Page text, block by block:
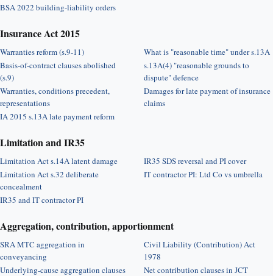
BSA 2022 building-liability orders
Insurance Act 2015
Warranties reform (s.9-11)
Basis-of-contract clauses abolished
(s.9)
Warranties, conditions precedent,
representations
IA 2015 s.13A late payment reform
What is "reasonable time" under s.13A
s.13A(4) "reasonable grounds to
dispute" defence
Damages for late payment of insurance
claims
Limitation and IR35
Limitation Act s.14A latent damage
Limitation Act s.32 deliberate
concealment
IR35 and IT contractor PI
IR35 SDS reversal and PI cover
IT contractor PI: Ltd Co vs umbrella
Aggregation, contribution, apportionment
SRA MTC aggregation in
conveyancing
Underlying-cause aggregation clauses
Civil Liability (Contribution) Act
1978
Net contribution clauses in JCT